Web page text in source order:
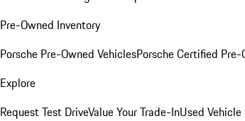
Pre-Owned Inventory
Porsche Pre-Owned VehiclesPorsche Certified
Explore
Request Test DriveValue Your Trade-InUsed